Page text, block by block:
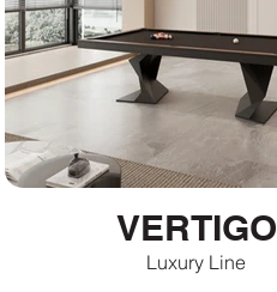
VERTIGO
Luxury Line